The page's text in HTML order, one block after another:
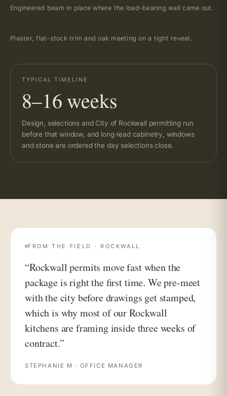
Engineered beam in place where the load-bearing wall came out.
Plaster, flat-stock trim and oak meeting on a tight reveal.
TYPICAL TIMELINE
8–16 weeks
Design, selections and City of Rockwall permitting run
before that window, and long-lead cabinetry, windows
and stone are ordered the day selections close.
FROM THE FIELD · ROCKWALL
“Rockwall permits move fast when the
package is right the first time. We pre-meet
with the city before drawings get stamped,
which is why most of our Rockwall
kitchens are framing inside three weeks of
contract.”
STEPHANIE M · OFFICE MANAGER